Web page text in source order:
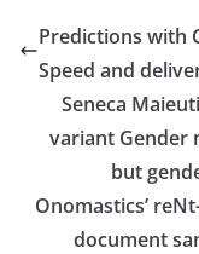
Predictions with
Speed and
Seneca
variant Gender
but
Onomastics’
document